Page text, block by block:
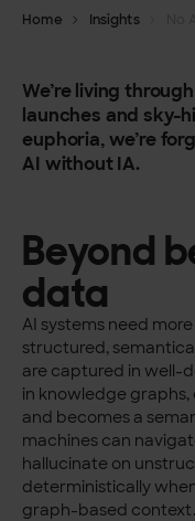
Home Insights
We’re living
launches and sky-
euphoria, we’re
AI without IA.
Beyond
data
AI systems need
structured,
are captured in well-
in knowledge
and becomes a
machines can
hallucinate on
deterministically
graph-based context.